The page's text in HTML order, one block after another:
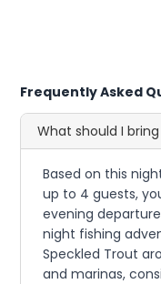
Frequently Asked
What should I
Based on this
up to 4 guests,
evening
night fishing
Speckled Trout
and marinas,